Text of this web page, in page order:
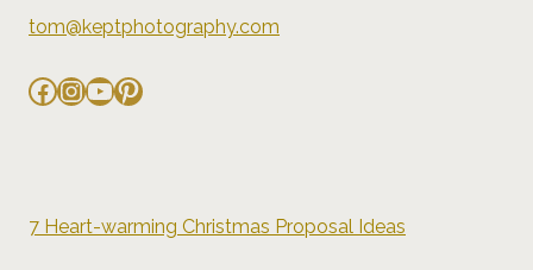
tom@keptphotography.com
Facebook
Instagram
YouTube
Pinterest
7 Heart-warming Christmas Proposal Ideas